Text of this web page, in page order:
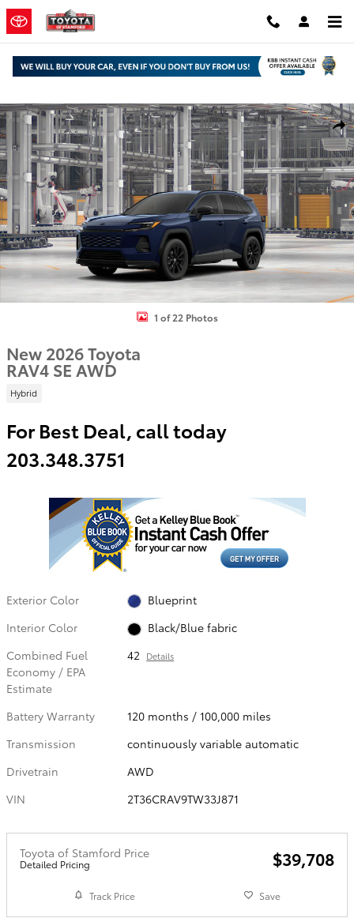
Skip to main content
New 2026 Toyota RAV4 SE SUV Photo 1 of 22
1 of 22 Photos
New 2026 Toyota
RAV4 SE AWD
Hybrid
For Best Deal, call today
203.348.3751
Exterior Color
Blueprint
Interior Color
Black/Blue fabric
Combined Fuel
Economy / EPA
Estimate
42 Details
Battery Warranty
120 months / 100,000 miles
Transmission
continuously variable automatic
Drivetrain
AWD
VIN
2T36CRAV9TW33J871
Toyota of Stamford Price
Detailed Pricing $39,708
Track Price Save